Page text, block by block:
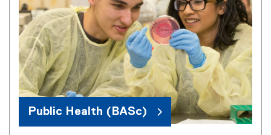
Public Health (BASc)